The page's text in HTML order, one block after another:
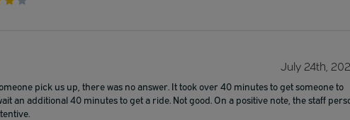
July 24th,
pick us up, there was no answer. It took over 40 minutes to get someone to
an additional 40 minutes to get a ride. Not good. On a positive note, the staff